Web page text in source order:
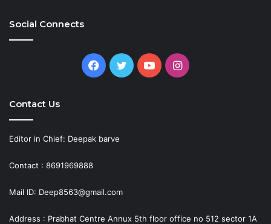
Social Connects
Facebook
TwitterYouTubeInstagram
Contact Us
Editor in Chief: Deepak barve
Contact : 8691969888
Mail ID: Deep8563@gmail.com
Address : Prabhat Centre Annux 5th floor office no 512 sector 1A